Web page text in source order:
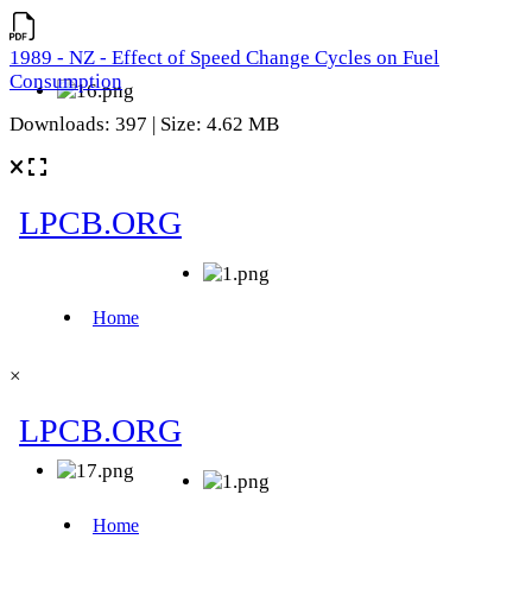
1989 - NZ - Effect of Speed Change Cycles on Fuel
Consumption
Downloads: 397 | Size: 4.62 MB
×